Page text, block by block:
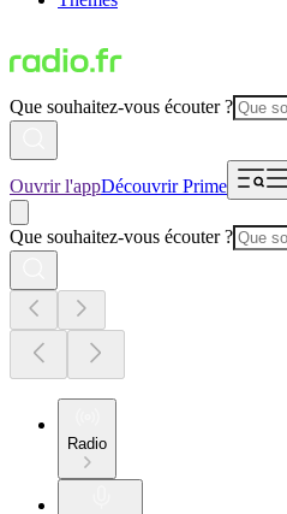
Que souhaitez-vous écouter ?
Ouvrir l'appDécouvrir Prime
Que souhaitez-vous écouter ?
Radio